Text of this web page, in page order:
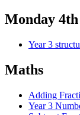
Monday
Year 3
Maths
Adding
Year 3